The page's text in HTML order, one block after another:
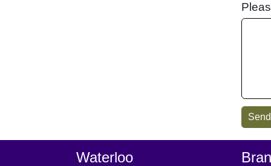
Footer
Waterloo